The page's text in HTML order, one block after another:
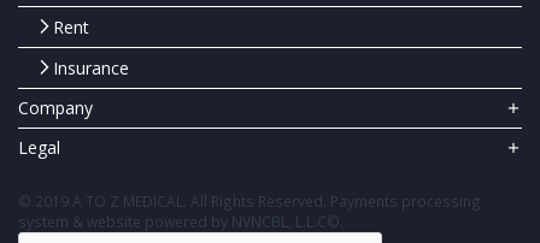
Rent
Insurance
Company
Legal
© 2019 A TO Z MEDICAL. All Rights Reserved. Payments processing
system & website powered by NVNCBL, L.L.C©.